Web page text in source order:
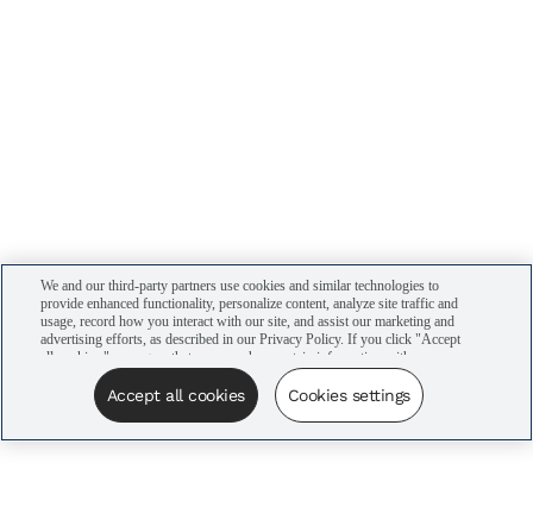
We and our third-party partners use cookies and similar technologies to
provide enhanced functionality, personalize content, analyze site traffic and
usage, record how you interact with our site, and assist our marketing and
advertising efforts, as described in our Privacy Policy. If you click "Accept
all cookies," you agree that we may share certain information with our
advertising partners to assist in our campaigns. You can manage your
cookie settings by clicking “Cookies settings” here or by clicking the Your
Privacy Choices link at the bottom of the website.
Accept all cookies Cookies settings